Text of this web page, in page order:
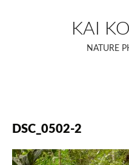
KAI
NATURE
DSC_0502-2